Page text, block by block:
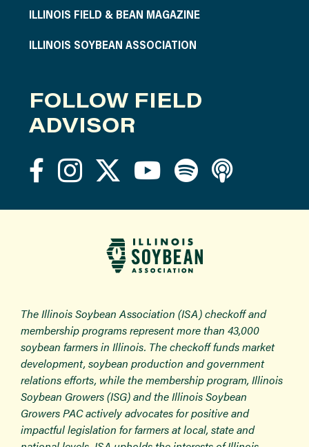
ILLINOIS FIELD & BEAN MAGAZINE
ILLINOIS SOYBEAN ASSOCIATION
FOLLOW FIELD
ADVISOR
The Illinois Soybean Association (ISA) checkoff and
membership programs represent more than 43,000
soybean farmers in Illinois. The checkoff funds market
development, soybean production and government
relations efforts, while the membership program, Illinois
Soybean Growers (ISG) and the Illinois Soybean
Growers PAC actively advocates for positive and
impactful legislation for farmers at local, state and